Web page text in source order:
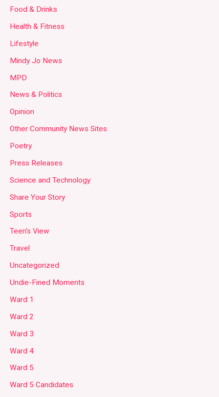
Food & Drinks
Health & Fitness
Lifestyle
Mindy Jo News
MPD
News & Politics
Opinion
Other Community News Sites
Poetry
Press Releases
Science and Technology
Share Your Story
Sports
Teen's View
Travel
Uncategorized
Undie-Fined Moments
Ward 1
Ward 2
Ward 3
Ward 4
Ward 5
Ward 5 Candidates